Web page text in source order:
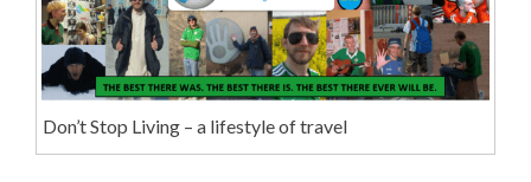
Don’t Stop Living – a lifestyle of travel